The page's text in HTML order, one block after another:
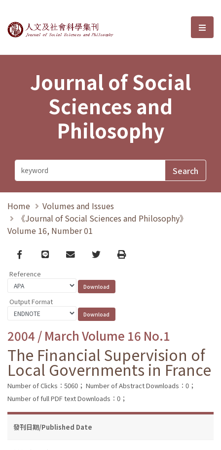
Journal of Social Sciences and選
Journal of Social
Sciences and
Philosophy
Home
Volumes and Issues
《Journal of Social Sciences and Philosophy》
Volume 16, Number 01
Facebook
line email TwitterPrint
Reference
Output Format
2004 / March Volume 16 No.1
The Financial Supervision of
Local Governments in France
Number of Clicks：5060； Number of Abstract Downloads：0；
Number of full PDF text Downloads：0；
發刊日期/Published Date